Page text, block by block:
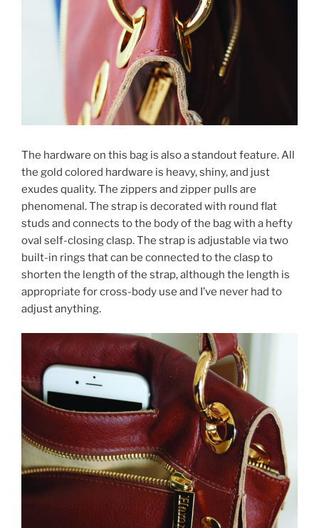
The hardware on this bag is also a standout feature. All
the gold colored hardware is heavy, shiny, and just
exudes quality. The zippers and zipper pulls are
phenomenal. The strap is decorated with round flat
studs and connects to the body of the bag with a hefty
oval self-closing clasp. The strap is adjustable via two
built-in rings that can be connected to the clasp to
shorten the length of the strap, although the length is
appropriate for cross-body use and I’ve never had to
adjust anything.